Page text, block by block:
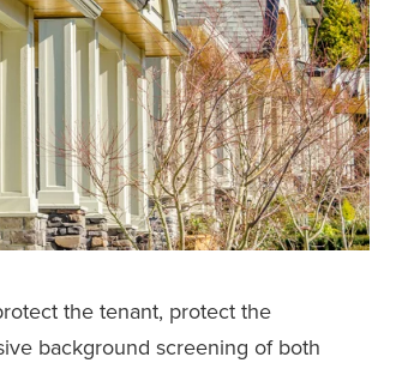
the tenant, protect the
background screening of both